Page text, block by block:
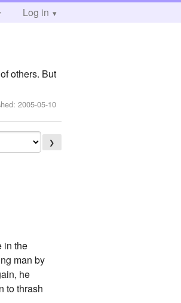
Log in
others. But
2005-05-10
❯
in the
man by
he
to thrash